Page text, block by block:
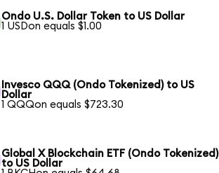
Ondo U.S. Dollar Token to US Dollar
1 USDon equals $1.00
Invesco QQQ (Ondo Tokenized) to US
Dollar
1 QQQon equals $723.30
Global X Blockchain ETF (Ondo Tokenized)
to US Dollar